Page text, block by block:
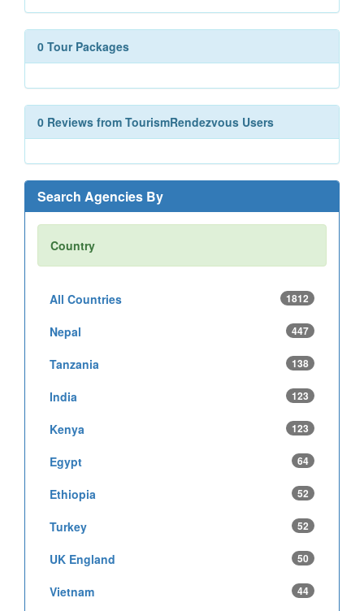
0 Tour Packages
0 Reviews from TourismRendezvous Users
Search Agencies By
Country
All Countries 1812
Nepal 447
Tanzania 138
India 123
Kenya 123
Egypt 64
Ethiopia 52
Turkey 52
UK England 50
Vietnam 44